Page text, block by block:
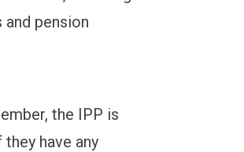
pension
the IPP is
have any